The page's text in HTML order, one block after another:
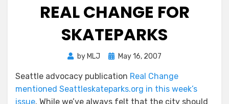
REAL CHANGE FOR
SKATEPARKS
by MLJ
PostedMay 16, 2007
Seattle advocacy publication Real Change
mentioned Seattleskateparks.org in this week’s
issue. While we’ve always felt that the city should